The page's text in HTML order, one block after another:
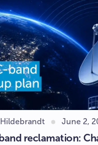
June 2,
reclamation: